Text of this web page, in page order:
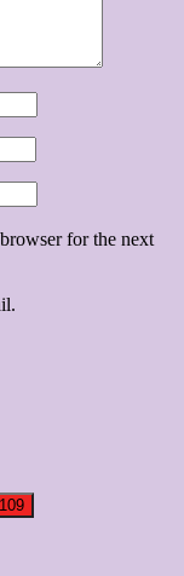
for the next